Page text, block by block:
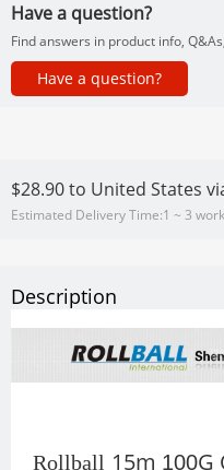
Have a question?
Find answers in product info,
Have a question?
$28.90to United States
Estimated Delivery Time:1 ~ 3
Description
Rollball 15m 100G